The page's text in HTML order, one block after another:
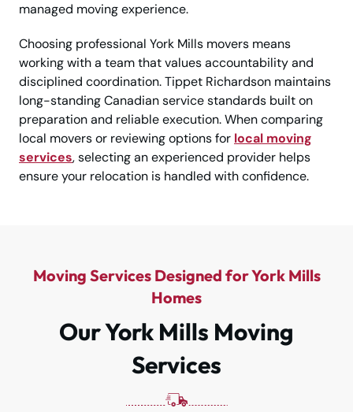
managed moving experience.
Choosing professional York Mills movers means
working with a team that values accountability and
disciplined coordination. Tippet Richardson maintains
long-standing Canadian service standards built on
preparation and reliable execution. When comparing
local movers or reviewing options for local moving
services, selecting an experienced provider helps
ensure your relocation is handled with confidence.
Moving Services Designed for York Mills
Homes
Our York Mills Moving
Services